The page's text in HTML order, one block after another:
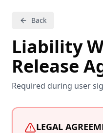
Back
Liability
Release
Required during user
LEGAL